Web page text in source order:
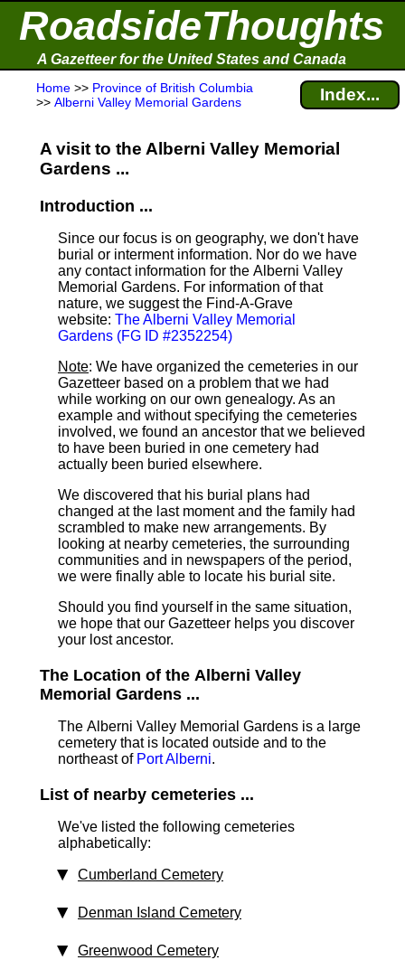
RoadsideThoughts
A Gazetteer for the United States and Canada
Home >> Province of British Columbia
>> Alberni Valley Memorial Gardens Index...
A visit to the Alberni Valley Memorial
Gardens ...
Introduction ...
Since our focus is on geography, we don't have
burial or interment information. Nor do we have
any contact information for the Alberni Valley
Memorial Gardens. For information of that
nature, we suggest the Find-A-Grave
website: The Alberni Valley Memorial
Gardens (FG ID #2352254)
Note: We have organized the cemeteries in our
Gazetteer based on a problem that we had
while working on our own genealogy. As an
example and without specifying the cemeteries
involved, we found an ancestor that we believed
to have been buried in one cemetery had
actually been buried elsewhere.
We discovered that his burial plans had
changed at the last moment and the family had
scrambled to make new arrangements. By
looking at nearby cemeteries, the surrounding
communities and in newspapers of the period,
we were finally able to locate his burial site.
Should you find yourself in the same situation,
we hope that our Gazetteer helps you discover
your lost ancestor.
The Location of the Alberni Valley
Memorial Gardens ...
The Alberni Valley Memorial Gardens is a large
cemetery that is located outside and to the
northeast of Port Alberni.
List of nearby cemeteries ...
We've listed the following cemeteries
alphabetically:
Cumberland Cemetery
Denman Island Cemetery
Greenwood Cemetery